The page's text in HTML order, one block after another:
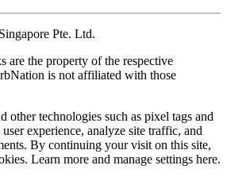
Pte. Ltd.
are the property of the respective
is not affiliated with those
other technologies such as pixel tags and
experience, analyze site traffic, and
By continuing your visit on this site,
Learn more and manage settings here.